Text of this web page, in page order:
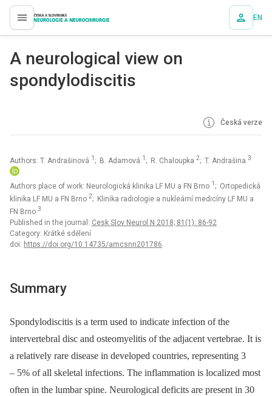
proLékaře.cz EN
A neurological view on
spondylodiscitis
Česká verze
Authors: T. Andrašinová 1 ; B. Adamová 1 ; R. Chaloupka 2; T. Andrašina 3
Authors place of work: Neurologická klinika LF MU a FN Brno 1 ; Ortopedická
klinika LF MU a FN Brno 2; Klinika radiologie a nukleární medicíny LF MU a
FN Brno 3
Published in the journal: Cesk Slov Neurol N 2018; 81(1): 86-92
Category: Krátké sdělení
doi: https://doi.org/10.14735/amcsnn201786
Summary
Spondylodiscitis is a term used to indicate infection of the
intervertebral disc and osteomyelitis of the adjacent vertebrae. It is
a relatively rare dis­ease in developed countries, representing 3
–⁠ 5% of all skeletal infections. The inflammation is localized most
often in the lumbar spine. Neurological deficits are present in 30